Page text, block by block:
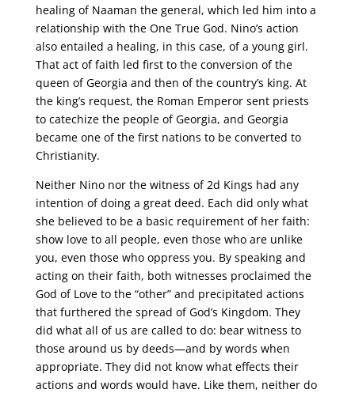
healing of Naaman the general, which led him into a
relationship with the One True God. Nino’s action
also entailed a healing, in this case, of a young girl.
That act of faith led first to the conversion of the
queen of Georgia and then of the country’s king. At
the king’s request, the Roman Emperor sent priests
to catechize the people of Georgia, and Georgia
became one of the first nations to be converted to
Christianity.
Neither Nino nor the witness of 2d Kings had any
intention of doing a great deed. Each did only what
she believed to be a basic requirement of her faith:
show love to all people, even those who are unlike
you, even those who oppress you. By speaking and
acting on their faith, both witnesses proclaimed the
God of Love to the “other” and precipitated actions
that furthered the spread of God’s Kingdom. They
did what all of us are called to do: bear witness to
those around us by deeds—and by words when
appropriate. They did not know what effects their
actions and words would have. Like them, neither do